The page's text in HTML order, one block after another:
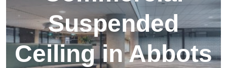
Suspended
Ceiling in Abbots